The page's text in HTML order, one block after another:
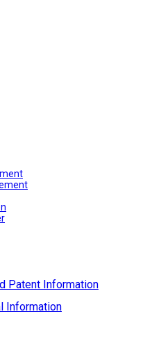
Patent Information
Information